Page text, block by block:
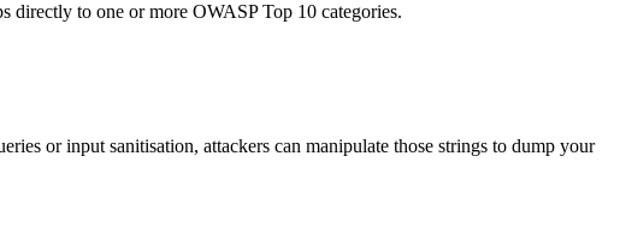
directly to one or more OWASP Top 10 categories.
or input sanitisation, attackers can manipulate those strings to dump your